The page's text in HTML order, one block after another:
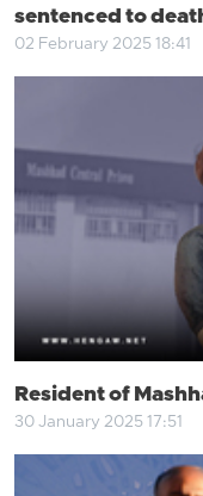
sentenced to
02 February 2025 18:41
Resident of
30 January 2025 17:51